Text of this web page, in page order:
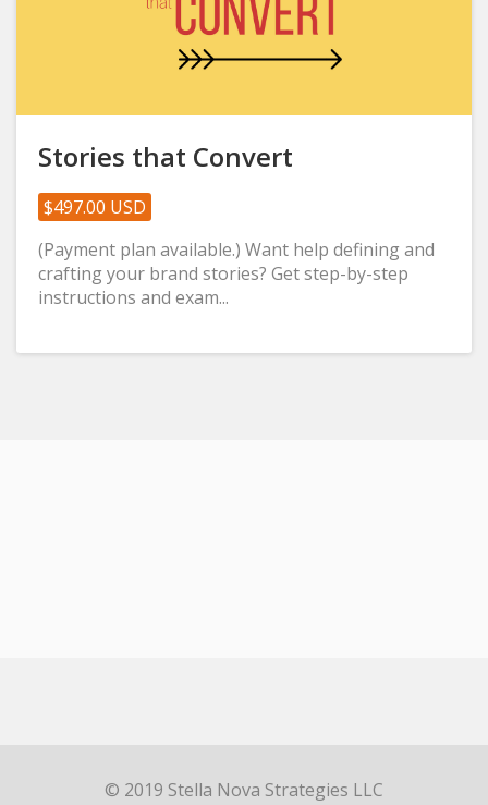
Stories that Convert
$497.00 USD
(Payment plan available.) Want help defining and
crafting your brand stories? Get step-by-step
instructions and exam...
© 2019 Stella Nova Strategies LLC